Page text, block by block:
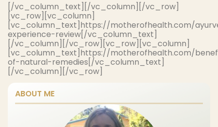
[/vc_column_text][/vc_column][/vc_row]
[vc_row][vc_column]
[vc_column_text]https://motherofhealth.com/
experience-review[/vc_column_text]
[/vc_column][/vc_row][vc_row][vc_column]
[vc_column_text]https://motherofhealth.com/
of-natural-remedies[/vc_column_text]
[/vc_column][/vc_row]
ABOUT ME